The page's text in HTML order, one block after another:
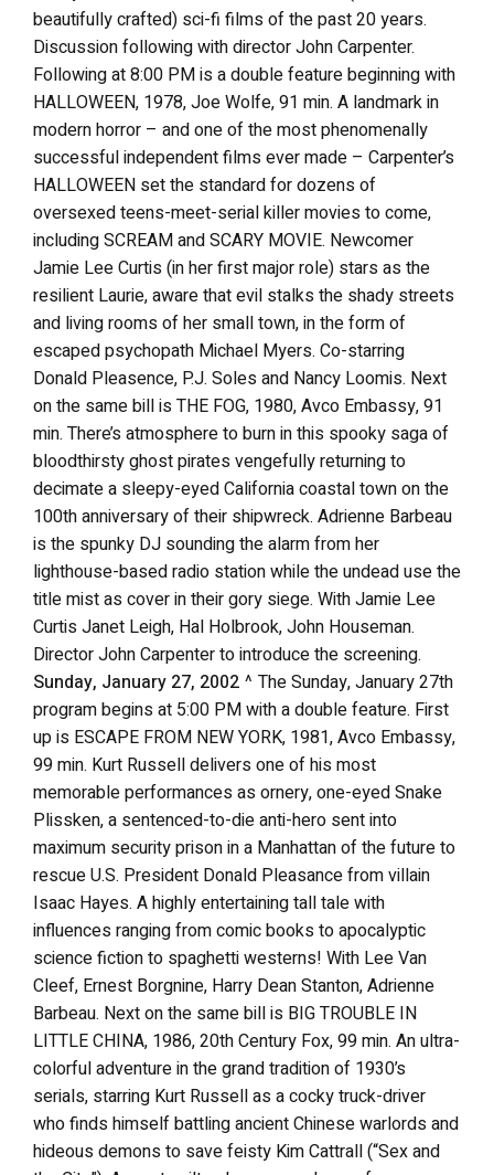
beautifully crafted) sci-fi films of the past 20 years.
Discussion following with director John Carpenter.
Following at 8:00 PM is a double feature beginning with
HALLOWEEN, 1978, Joe Wolfe, 91 min. A landmark in
modern horror – and one of the most phenomenally
successful independent films ever made – Carpenter’s
HALLOWEEN set the standard for dozens of
oversexed teens-meet-serial killer movies to come,
including SCREAM and SCARY MOVIE. Newcomer
Jamie Lee Curtis (in her first major role) stars as the
resilient Laurie, aware that evil stalks the shady streets
and living rooms of her small town, in the form of
escaped psychopath Michael Myers. Co-starring
Donald Pleasence, P.J. Soles and Nancy Loomis. Next
on the same bill is THE FOG, 1980, Avco Embassy, 91
min. There’s atmosphere to burn in this spooky saga of
bloodthirsty ghost pirates vengefully returning to
decimate a sleepy-eyed California coastal town on the
100th anniversary of their shipwreck. Adrienne Barbeau
is the spunky DJ sounding the alarm from her
lighthouse-based radio station while the undead use the
title mist as cover in their gory siege. With Jamie Lee
Curtis Janet Leigh, Hal Holbrook, John Houseman.
Director John Carpenter to introduce the screening.
Sunday, January 27, 2002 ^ The Sunday, January 27th
program begins at 5:00 PM with a double feature. First
up is ESCAPE FROM NEW YORK, 1981, Avco Embassy,
99 min. Kurt Russell delivers one of his most
memorable performances as ornery, one-eyed Snake
Plissken, a sentenced-to-die anti-hero sent into
maximum security prison in a Manhattan of the future to
rescue U.S. President Donald Pleasance from villain
Isaac Hayes. A highly entertaining tall tale with
influences ranging from comic books to apocalyptic
science fiction to spaghetti westerns! With Lee Van
Cleef, Ernest Borgnine, Harry Dean Stanton, Adrienne
Barbeau. Next on the same bill is BIG TROUBLE IN
LITTLE CHINA, 1986, 20th Century Fox, 99 min. An ultra-
colorful adventure in the grand tradition of 1930’s
serials, starring Kurt Russell as a cocky truck-driver
who finds himself battling ancient Chinese warlords and
hideous demons to save feisty Kim Cattrall (“Sex and